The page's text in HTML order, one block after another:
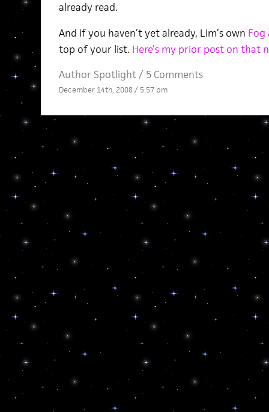
already read.
And if you haven’t yet already, Lim’s own Fog
top of your list. Here’s my prior post on that
Author Spotlight/ 5 Comments
December 14th, 2008 / 5:57 pm